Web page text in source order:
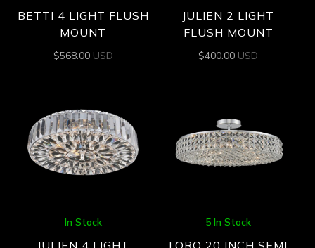
BETTI 4 LIGHT FLUSH
MOUNT
$568.00 USD
JULIEN 2 LIGHT
FLUSH MOUNT
$400.00 USD
In Stock 5 In Stock